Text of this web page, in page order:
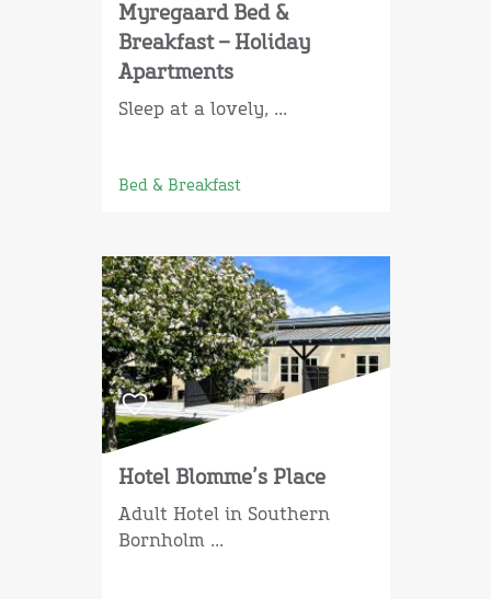
Myregaard Bed &
Breakfast – Holiday
Apartments
Sleep at a lovely, ...
Bed & Breakfast
Hotel Blomme’s Place
Adult Hotel in Southern
Bornholm ...